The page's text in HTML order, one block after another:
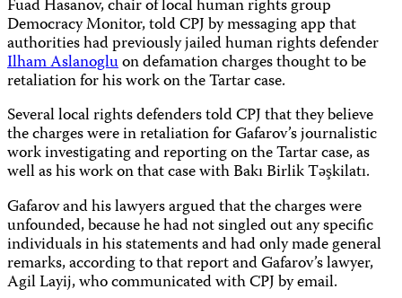
Fuad Hasanov, chair of local human rights group
Democracy Monitor, told CPJ by messaging app that
authorities had previously jailed human rights defender
Ilham Aslanogluon defamation charges thought to be
retaliation for his work on the Tartar case.
Several local rights defenders told CPJ that they believe
the charges were in retaliation for Gafarov’s journalistic
work investigating and reporting on the Tartar case, as
well as his work on that case with Bakı Birlik Təşkilatı.
Gafarov and his lawyers argued that the charges were
unfounded, because he had not singled out any specific
individuals in his statements and had only made general
remarks, according to that report and Gafarov’s lawyer,
Agil Layij, who communicated with CPJ by email.